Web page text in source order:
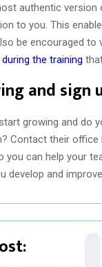
authentic
to you. This
be encouraged
the training
and sign
growing and do
Contact their
can help your
develop and